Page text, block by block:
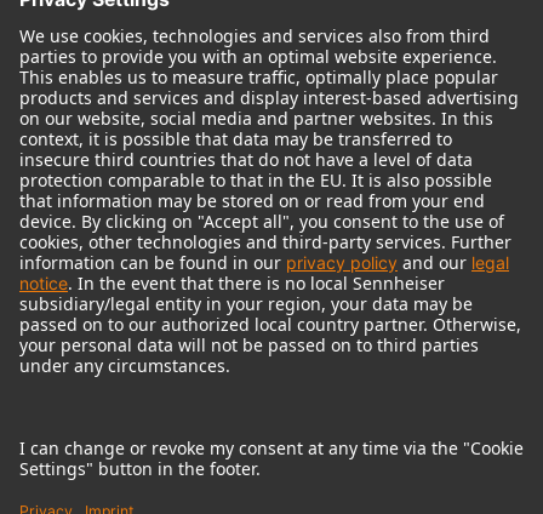
© 2018 - 2026Georg Neumann GmbH
Imprint
Terms of use
Terms & Conditions
Right of cancelation